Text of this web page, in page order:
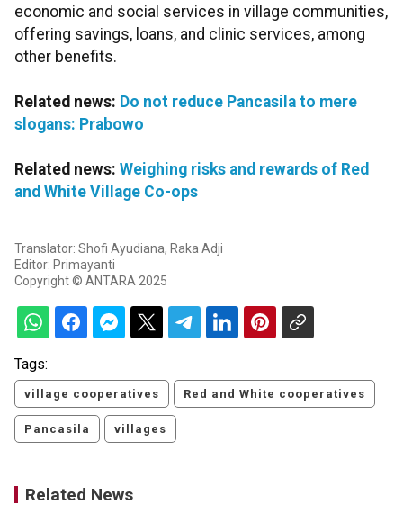
economic and social services in village communities,
offering savings, loans, and clinic services, among
other benefits.
Related news: Do not reduce Pancasila to mere
slogans: Prabowo
Related news: Weighing risks and rewards of Red
and White Village Co-ops
Translator: Shofi Ayudiana, Raka Adji
Editor: Primayanti
Copyright © ANTARA 2025
Tags:
village cooperatives Red and White cooperatives
Pancasila villages
Related News